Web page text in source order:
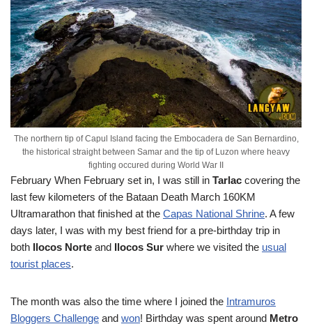
The northern tip of Capul Island facing the Embocadera de San Bernardino,
the historical straight between Samar and the tip of Luzon where heavy
fighting occured during World War II
February When February set in, I was still in Tarlac covering the
last few kilometers of the Bataan Death March 160KM
Ultramarathon that finished at the Capas National Shrine. A few
days later, I was with my best friend for a pre-birthday trip in
both Ilocos Norte and Ilocos Sur where we visited the usual
tourist places.
The month was also the time where I joined the Intramuros
Bloggers Challenge and won! Birthday was spent around Metro